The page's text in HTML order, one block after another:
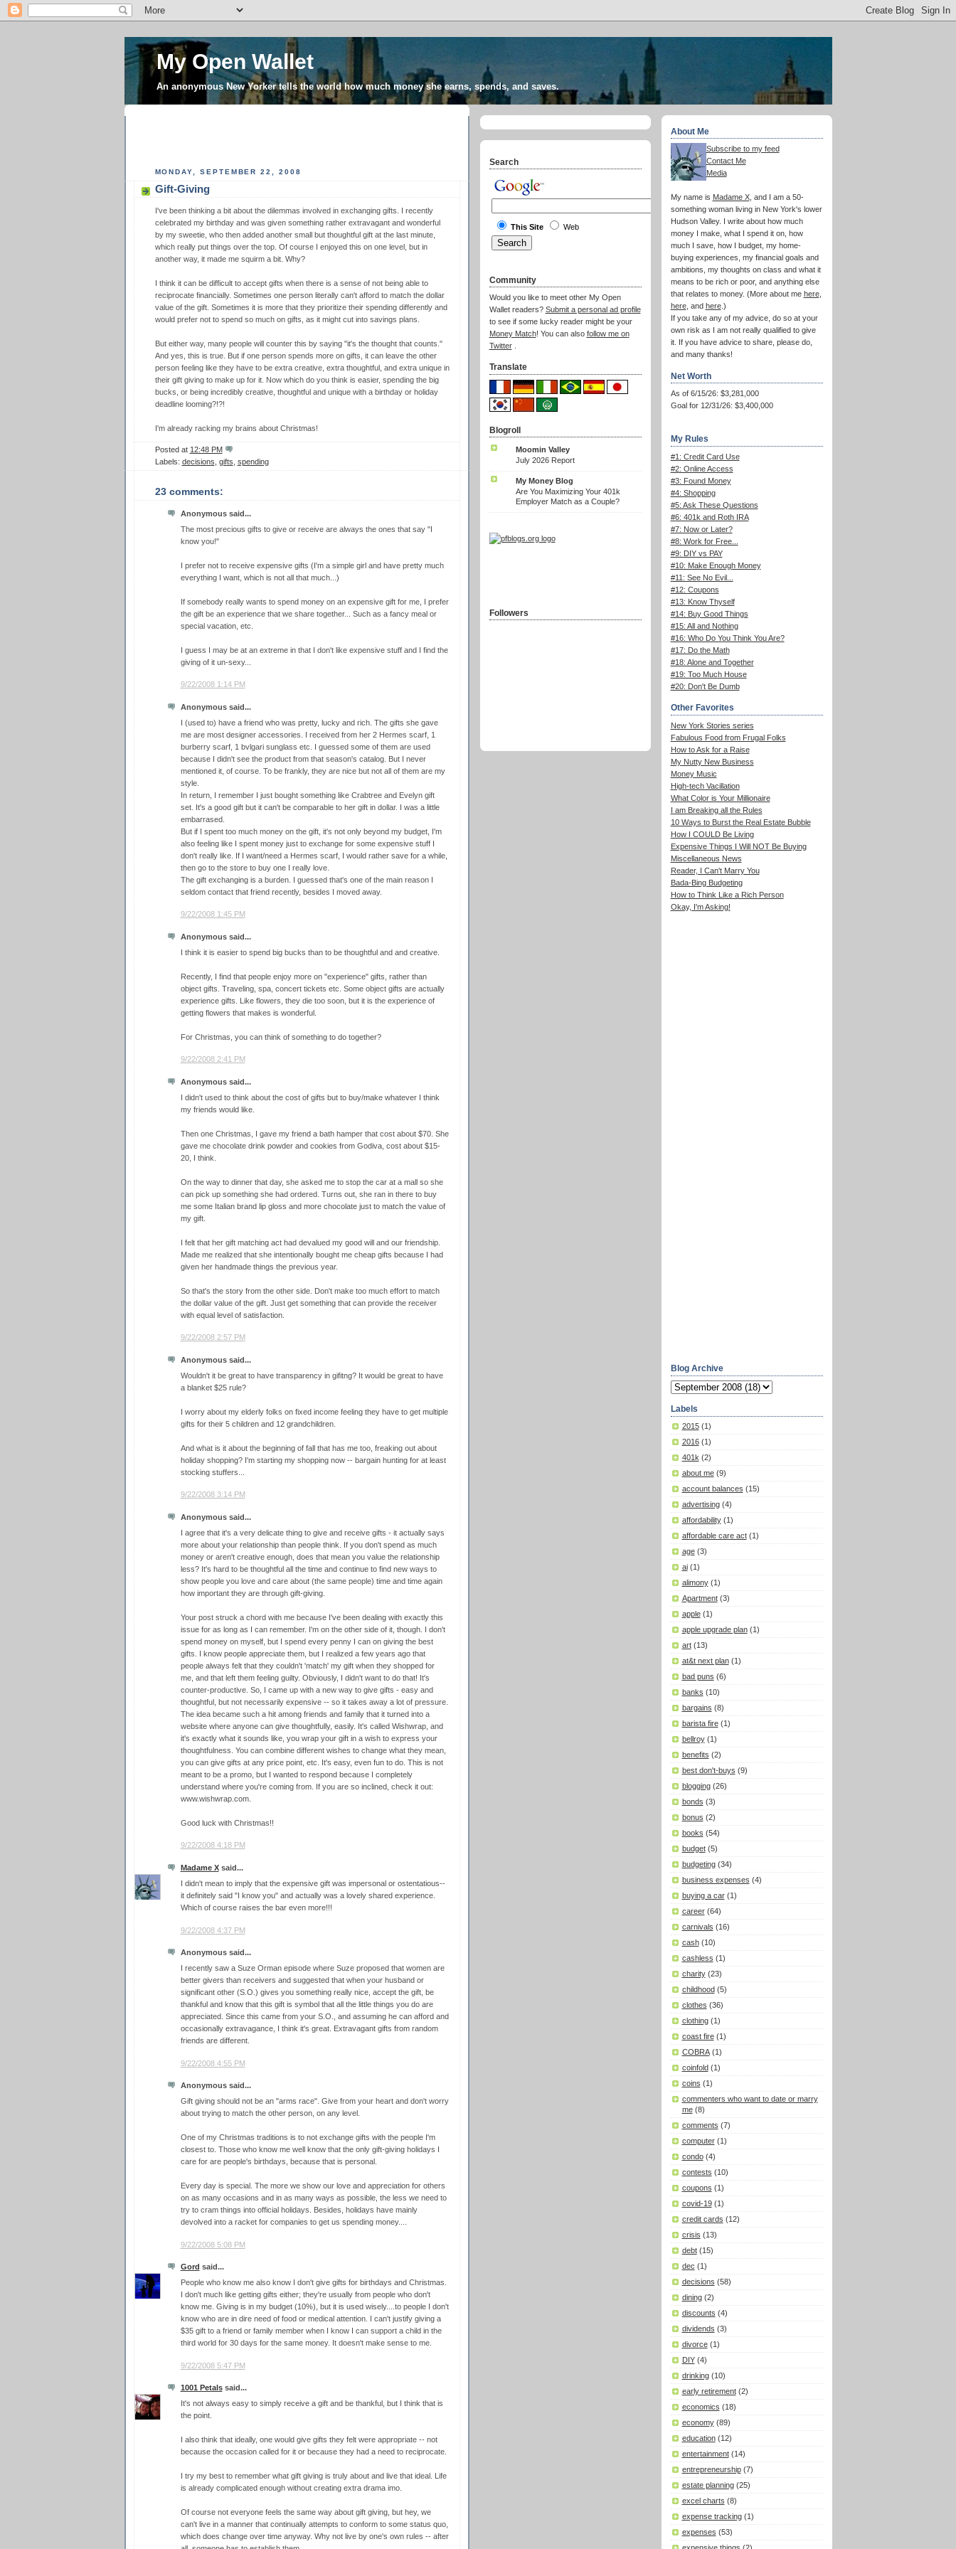
My Open Wallet
An anonymous New Yorker tells the world how much money she earns, spends, and saves.
MONDAY, SEPTEMBER 22, 2008
Gift-Giving
I've been thinking a bit about the dilemmas involved in exchanging gifts. I recently
celebrated my birthday and was given something rather extravagant and wonderful
by my sweetie, who then added another small but thoughtful gift at the last minute,
which really put things over the top. Of course I enjoyed this on one level, but in
another way, it made me squirm a bit. Why?
I think it can be difficult to accept gifts when there is a sense of not being able to
reciprocate financially. Sometimes one person literally can't afford to match the dollar
value of the gift. Sometimes it is more that they prioritize their spending differently and
would prefer not to spend so much on gifts, as it might cut into savings plans.
But either way, many people will counter this by saying "it's the thought that counts."
And yes, this is true. But if one person spends more on gifts, it can leave the other
person feeling like they have to be extra creative, extra thoughtful, and extra unique in
their gift giving to make up for it. Now which do you think is easier, spending the big
bucks, or being incredibly creative, thoughtful and unique with a birthday or holiday
deadline looming?!?!
I'm already racking my brains about Christmas!
Posted at 12:48 PM
Labels: decisions gifts spending
23 comments:
Anonymous said...
The most precious gifts to give or receive are always the ones that say "I
know you!"
I prefer not to receive expensive gifts (I'm a simple girl and have pretty much
everything I want, which is not all that much...)
If somebody really wants to spend money on an expensive gift for me, I prefer
the gift be an experience that we share together... Such as a fancy meal or
special vacation, etc.
I guess I may be at an extreme in that I don't like expensive stuff and I find the
giving of it un-sexy...
9/22/2008 1:14 PM
Anonymous said...
I (used to) have a friend who was pretty, lucky and rich. The gifts she gave
me are most designer accessories. I received from her 2 Hermes scarf, 1
burberry scarf, 1 bvlgari sunglass etc. I guessed some of them are used
because I didn't see the product from that season's catalog. But I never
mentioned it, of course. To be frankly, they are nice but not all of them are my
style.
In return, I remember I just bought something like Crabtree and Evelyn gift
set. It's a good gift but it can't be comparable to her gift in dollar. I was a little
embarrased.
But if I spent too much money on the gift, it's not only beyond my budget, I'm
also feeling like I spent money just to exchange for some expensive stuff I
don't really like. If I want/need a Hermes scarf, I would rather save for a while,
then go to the store to buy one I really love.
The gift exchanging is a burden. I guessed that's one of the main reason I
seldom contact that friend recently, besides I moved away.
9/22/2008 1:45 PM
Anonymous said...
I think it is easier to spend big bucks than to be thoughtful and and creative.
Recently, I find that people enjoy more on "experience" gifts, rather than
object gifts. Traveling, spa, concert tickets etc. Some object gifts are actually
experience gifts. Like flowers, they die too soon, but it is the experience of
getting flowers that makes is wonderful.
For Christmas, you can think of something to do together?
9/22/2008 2:41 PM
Anonymous said...
I didn't used to think about the cost of gifts but to buy/make whatever I think
my friends would like.
Then one Christmas, I gave my friend a bath hamper that cost about $70. She
gave me chocolate drink powder and cookies from Godiva, cost about $15-
20, I think.
On the way to dinner that day, she asked me to stop the car at a mall so she
can pick up something she had ordered. Turns out, she ran in there to buy
me some Italian brand lip gloss and more chocolate just to match the value of
my gift.
I felt that her gift matching act had devalued my good will and our friendship.
Made me realized that she intentionally bought me cheap gifts because I had
given her handmade things the previous year.
So that's the story from the other side. Don't make too much effort to match
the dollar value of the gift. Just get something that can provide the receiver
with equal level of satisfaction.
9/22/2008 2:57 PM
Anonymous said...
Wouldn't it be great to have transparency in gifitng? It would be great to have
a blanket $25 rule?
I worry about my elderly folks on fixed income feeling they have to get multiple
gifts for their 5 children and 12 grandchildren.
And what is it about the beginning of fall that has me too, freaking out about
holiday shopping? I'm starting my shopping now -- bargain hunting for at least
stocking stuffers...
9/22/2008 3:14 PM
Anonymous said...
I agree that it's a very delicate thing to give and receive gifts - it actually says
more about your relationship than people think. If you don't spend as much
money or aren't creative enough, does that mean you value the relationship
less? It's hard to be thoughtful all the time and continue to find new ways to
show people you love and care about (the same people) time and time again
how important they are through gift-giving.
Your post struck a chord with me because I've been dealing with exactly this
issue for as long as I can remember. I'm on the other side of it, though. I don't
spend money on myself, but I spend every penny I can on giving the best
gifts. I know people appreciate them, but I realized a few years ago that
people always felt that they couldn't 'match' my gift when they shopped for
me, and that left them feeling guilty. Obviously, I didn't want to do that! It's
counter-productive. So, I came up with a new way to give gifts - easy and
thoughtful, but not necessarily expensive -- so it takes away a lot of pressure.
The idea became such a hit among friends and family that it turned into a
website where anyone can give thoughtfully, easily. It's called Wishwrap, and
it's exactly what it sounds like, you wrap your gift in a wish to express your
thoughtfulness. You can combine different wishes to change what they mean,
you can give gifts at any price point, etc. It's easy, even fun to do. This is not
meant to be a promo, but I wanted to respond because I completely
understand where you're coming from. If you are so inclined, check it out:
www.wishwrap.com.
Good luck with Christmas!!
9/22/2008 4:18 PM
Madame Xsaid...
I didn't mean to imply that the expensive gift was impersonal or ostentatious--
it definitely said "I know you" and actually was a lovely shared experience.
Which of course raises the bar even more!!!
9/22/2008 4:37 PM
Anonymous said...
I recently saw a Suze Orman episode where Suze proposed that women are
better givers than receivers and suggested that when your husband or
significant other (S.O.) gives you something really nice, accept the gift, be
thankful and know that this gift is symbol that all the little things you do are
appreciated. Since this came from your S.O., and assuming he can afford and
occasionally extravagance, I think it's great. Extravagant gifts from random
friends are different.
9/22/2008 4:55 PM
Anonymous said...
Gift giving should not be an "arms race". Give from your heart and don't worry
about trying to match the other person, on any level.
One of my Christmas traditions is to not exchange gifts with the people I'm
closest to. Those who know me well know that the only gift-giving holidays I
care for are people's birthdays, because that is personal.
Every day is special. The more we show our love and appreciation for others
on as many occasions and in as many ways as possible, the less we need to
try to cram things into official holidays. Besides, holidays have mainly
devolved into a racket for companies to get us spending money....
9/22/2008 5:08 PM
Gord said...
People who know me also know I don't give gifts for birthdays and Christmas.
I don't much like getting gifts either; they're usually from people who don't
know me. Giving is in my budget (10%), but it is used wisely....to people I don't
know who are in dire need of food or medical attention. I can't justify giving a
$35 gift to a friend or family member when I know I can support a child in the
third world for 30 days for the same money. It doesn't make sense to me.
9/22/2008 5:47 PM
1001 Petalssaid...
It's not always easy to simply receive a gift and be thankful, but I think that is
the point.
I also think that ideally, one would give gifts they felt were appropriate -- not
because the occasion called for it or because they had a need to reciprocate.
I try my best to remember what gift giving is truly about and live that ideal. Life
is already complicated enough without creating extra drama imo.
Of course not everyone feels the same way about gift giving, but hey, we
can't live in a manner that continually attempts to conform to some status quo,
which does change over time anyway. Why not live by one's own rules -- after
About Me
Subscribe to my feed
Contact Me
Media
My name is Madame X, and I am a 50-
something woman living in New York's lower
Hudson Valley. I write about how much
money I make, what I spend it on, how
much I save, how I budget, my home-
buying experiences, my financial goals and
ambitions, my thoughts on class and what it
means to be rich or poor, and anything else
that relates to money. (More about me here,
here, and here.)
If you take any of my advice, do so at your
own risk as I am not really qualified to give
it. If you have advice to share, please do,
and many thanks!
Net Worth
As of 6/15/26: $3,281,000
Goal for 12/31/26: $3,400,000
My Rules
#1: Credit Card Use
#2: Online Access
#3: Found Money
#4: Shopping
#5: Ask These Questions
#6: 401k and Roth IRA
#7: Now or Later?
#8: Work for Free...
#9: DIY vs PAY
#10: Make Enough Money
#11: See No Evil...
#12: Coupons
#13: Know Thyself
#14: Buy Good Things
#15: All and Nothing
#16: Who Do You Think You Are?
#17: Do the Math
#18: Alone and Together
#19: Too Much House
#20: Don't Be Dumb
Other Favorites
New York Stories series
Fabulous Food from Frugal Folks
How to Ask for a Raise
My Nutty New Business
Money Music
High-tech Vacillation
What Color is Your Millionaire
I am Breaking all the Rules
10 Ways to Burst the Real Estate Bubble
How I COULD Be Living
Expensive Things I Will NOT Be Buying
Miscellaneous News
Reader, I Can't Marry You
Bada-Bing Budgeting
How to Think Like a Rich Person
Okay, I'm Asking!
Blog Archive
Labels
2015 (1)
2016 (1)
401k (2)
about me (9)
account balances (15)
advertising (4)
affordability (1)
affordable care act (1)
age (3)
ai (1)
alimony (1)
Apartment (3)
apple (1)
apple upgrade plan (1)
art (13)
at&t next plan (1)
bad puns (6)
banks (10)
bargains (8)
barista fire (1)
bellroy (1)
benefits (2)
best don't-buys (9)
blogging (26)
bonds (3)
bonus (2)
books (54)
budget (5)
budgeting (34)
business expenses (4)
buying a car (1)
career (64)
carnivals (16)
cash (10)
cashless (1)
charity (23)
childhood (5)
clothes (36)
clothing (1)
coast fire (1)
COBRA (1)
coinfold (1)
coins (1)
commenters who want to date or marry
me (8)
comments (7)
computer (1)
condo (4)
contests (10)
coupons (1)
covid-19 (1)
credit cards (12)
crisis (13)
debt (15)
dec (1)
decisions (58)
dining (2)
discounts (4)
dividends (3)
divorce (1)
DIY (4)
drinking (10)
early retirement (2)
economics (18)
economy (89)
education (12)
entertainment (14)
entrepreneurship (7)
estate planning (25)
excel charts (8)
expense tracking (1)
expenses (53)
Search
This Site Web
Community
Would you like to meet other My Open
Wallet readers? Submit a personal ad profile
to see if some lucky reader might be your
Money Match! You can also follow me on
Twitter.
Translate
Blogroll
Moomin Valley
July 2026 Report
My Money Blog
Are You Maximizing Your 401k
Employer Match as a Couple?
Followers